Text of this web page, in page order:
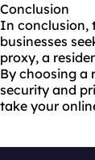
Conclusion
In conclusion,
businesses
proxy, a
By choosing a
security and
take your